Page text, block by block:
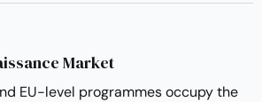
Market
EU-level programmes occupy the